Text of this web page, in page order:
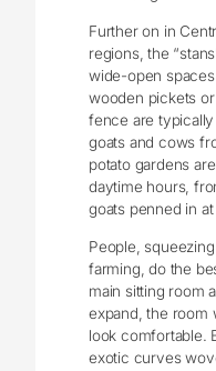
Further on in
regions, the
wide-open
wooden pickets
fence are
goats and cows
potato gardens
daytime hours,
goats penned in at
People,
farming, do the
main sitting room
expand, the room
look comfortable.
exotic curves